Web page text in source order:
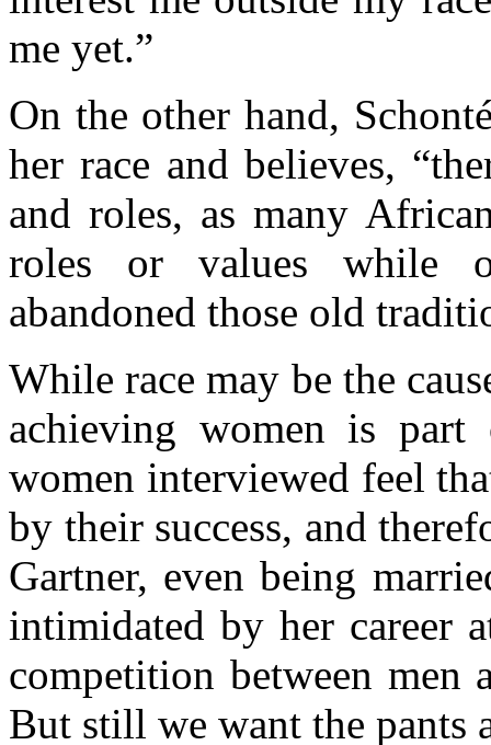
me yet.”
On the other hand,
her race and believes,
and roles, as many
roles or values while
abandoned those old
While race may be the
achieving women is
women interviewed feel
by their success, and
Gartner, even being
intimidated by her career
competition between men
But still we want the pants